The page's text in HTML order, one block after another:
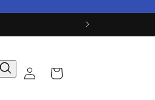
Log
in
Cart